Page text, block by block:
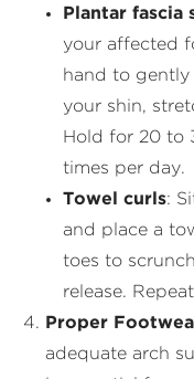
Plantar fascia
your affected
hand to
your shin,
Hold for 20 to
times per day.
Towel curls:
and place a
toes to
release.
Proper
adequate arch